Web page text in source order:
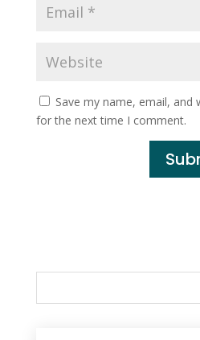
Save my name, email, and
for the next time I comment.